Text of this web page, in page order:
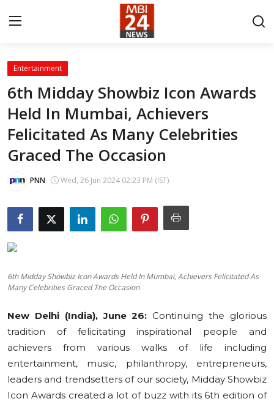
Contact
About
India
Lifestyle
Education
Sports
Cities
Press Release
Entertainment
6th Midday Showbiz Icon Awards
Held In Mumbai, Achievers
Felicitated As Many Celebrities
Graced The Occasion
PNN Wed, 26 Jun 2024 02:23 PM (IST)
6th Midday Showbiz Icon Awards Held In Mumbai, Achievers Felicitated As
Many Celebrities Graced The Occasion
New Delhi (India), June 26: Continuing the glorious
tradition of felicitating inspirational people and
achievers from various walks of life including
entertainment, music, philanthropy, entrepreneurs,
leaders and trendsetters of our society, Midday Showbiz
Icon Awards created a lot of buzz with its 6th edition of